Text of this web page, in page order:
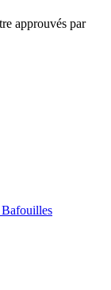
approuvés par
Bafouilles